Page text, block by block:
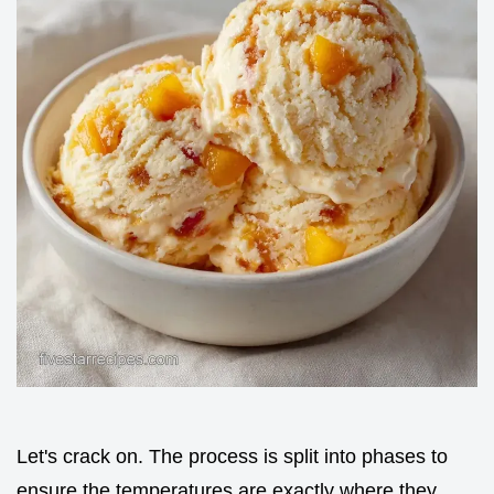
Let's crack on. The process is split into phases to